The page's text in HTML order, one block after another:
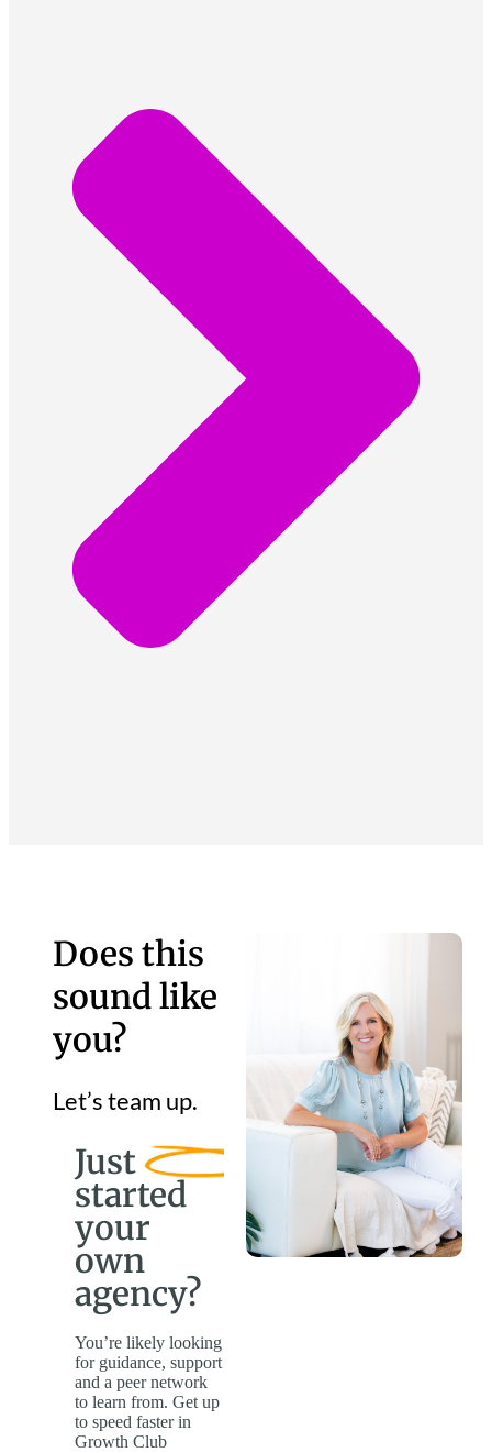
Does this
sound like
you?
Let’s team up.
Just
started
your
own
agency?
You’re likely looking
for guidance, support
and a peer network
to learn from. Get up
to speed faster in
Growth Club